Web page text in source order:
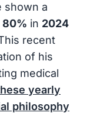
shown a
80% in 2024
recent
of his
medical
yearly
philosophy